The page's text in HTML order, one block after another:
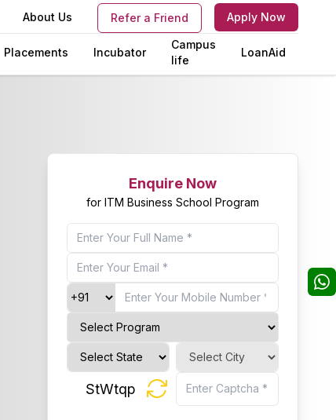
About Us Refer a Friend Apply Now
Placements Incubator
Campus
life
LoanAid
Enquire Now
for ITM Business School Program
StWtqp